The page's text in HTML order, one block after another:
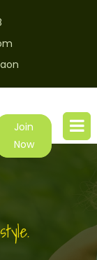
Join
Now